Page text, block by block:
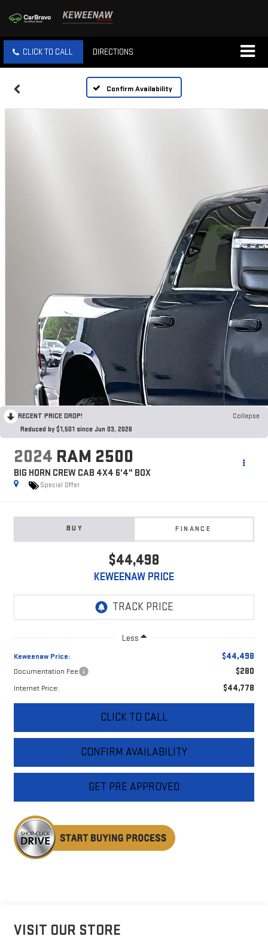
CLICK TO CALL DIRECTIONS
Confirm Availability
RECENT PRICE DROP!
Collapse
Reduced by $1,501 since Jun 03, 2026
2024 RAM 2500
BIG HORN CREW CAB 4X4 6'4" BOX
Special Offer
BUY FINANCE
$44,498
KEWEENAW PRICE
Less
Keweenaw Price: $44,498
Documentation Fee $280
Internet Price: $44,778
CLICK TO CALL
CONFIRM AVAILABILITY
GET PRE APPROVED
VISIT OUR STORE